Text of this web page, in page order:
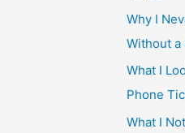
Why I
Without
What I
Phone
What I